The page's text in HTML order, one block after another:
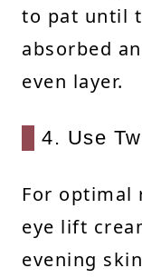
to pat until
absorbed
even layer.
4. Use
For optimal
eye lift
evening